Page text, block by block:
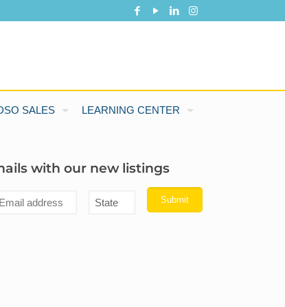
SALES LEARNING CENTER
with our new listings